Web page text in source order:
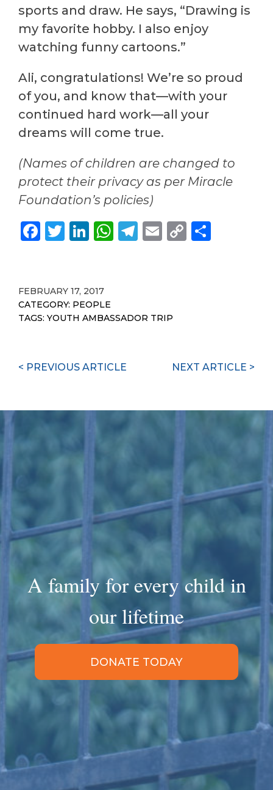
sports and draw. He says, “Drawing is
my favorite hobby. I also enjoy
watching funny cartoons.”
Ali, congratulations! We’re so proud
of you, and know that—with your
continued hard work—all your
dreams will come true.
(Names of children are changed to
protect their privacy as per Miracle
Foundation’s policies)
Facebook
Twitter
LinkedIn
WhatsApp
Telegram
Email
Copy
FEBRUARY 17, 2017
CATEGORY: PEOPLE
TAGS: YOUTH AMBASSADOR TRIP
Continue
< PREVIOUS ARTICLE NEXT ARTICLE >
A family for every child in
our lifetime
DONATE TODAY